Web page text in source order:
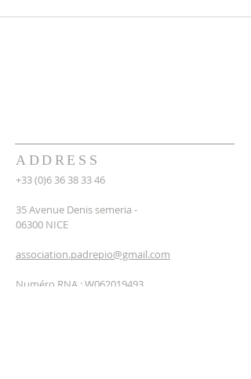
ADDRESS
+33 (0)6 36 38 33 46
35 Avenue Denis semeria -
06300 NICE
association.padrepio@gmail.com
Numéro RNA : W062019493